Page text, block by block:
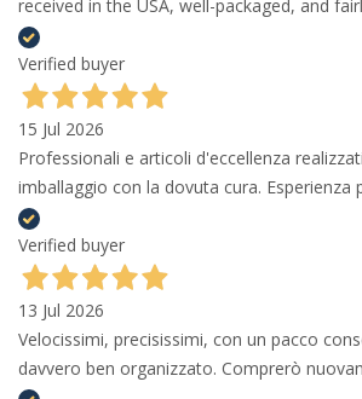
received in the USA, well-packaged, and
Verified buyer
15 Jul 2026
Professionali e articoli d'eccellenza
imballaggio con la dovuta cura. Esperienza
Verified buyer
13 Jul 2026
Velocissimi, precisissimi, con un pacco
davvero ben organizzato. Comprerò